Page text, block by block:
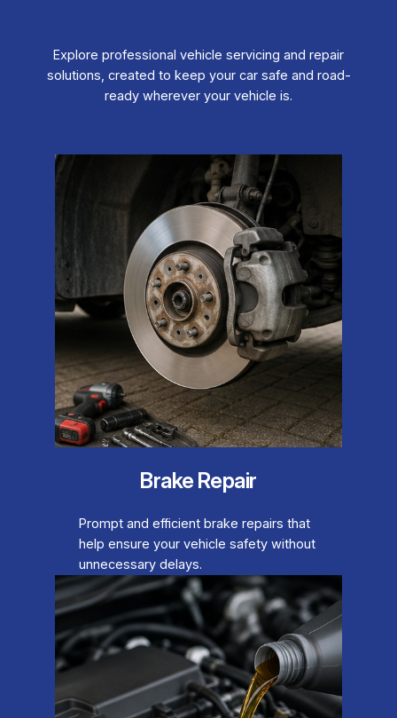
Explore professional vehicle servicing and repair
solutions, created to keep your car safe and road-
ready wherever your vehicle is.
Brake Repair
Prompt and efficient brake repairs that
help ensure your vehicle safety without
unnecessary delays.